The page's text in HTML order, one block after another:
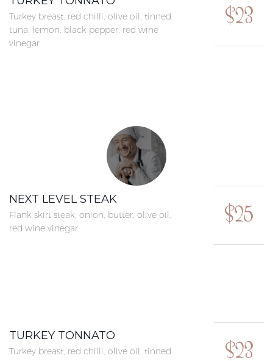
Turkey breast, red chilli, olive oil, tinned
tuna, lemon, black pepper, red wine
vinegar
$23
NEXT LEVEL STEAK
Flank skirt steak, onion, butter, olive oil,
red wine vinegar
$25
TURKEY TONNATO
Turkey breast, red chilli, olive oil, tinned
$23